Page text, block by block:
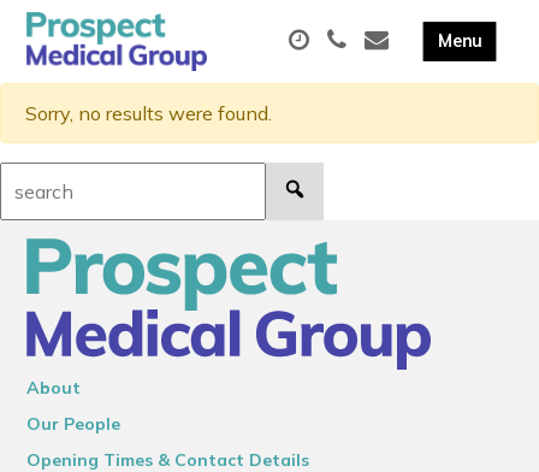
Sorry, no results were found.
About
Our People
Opening Times & Contact Details